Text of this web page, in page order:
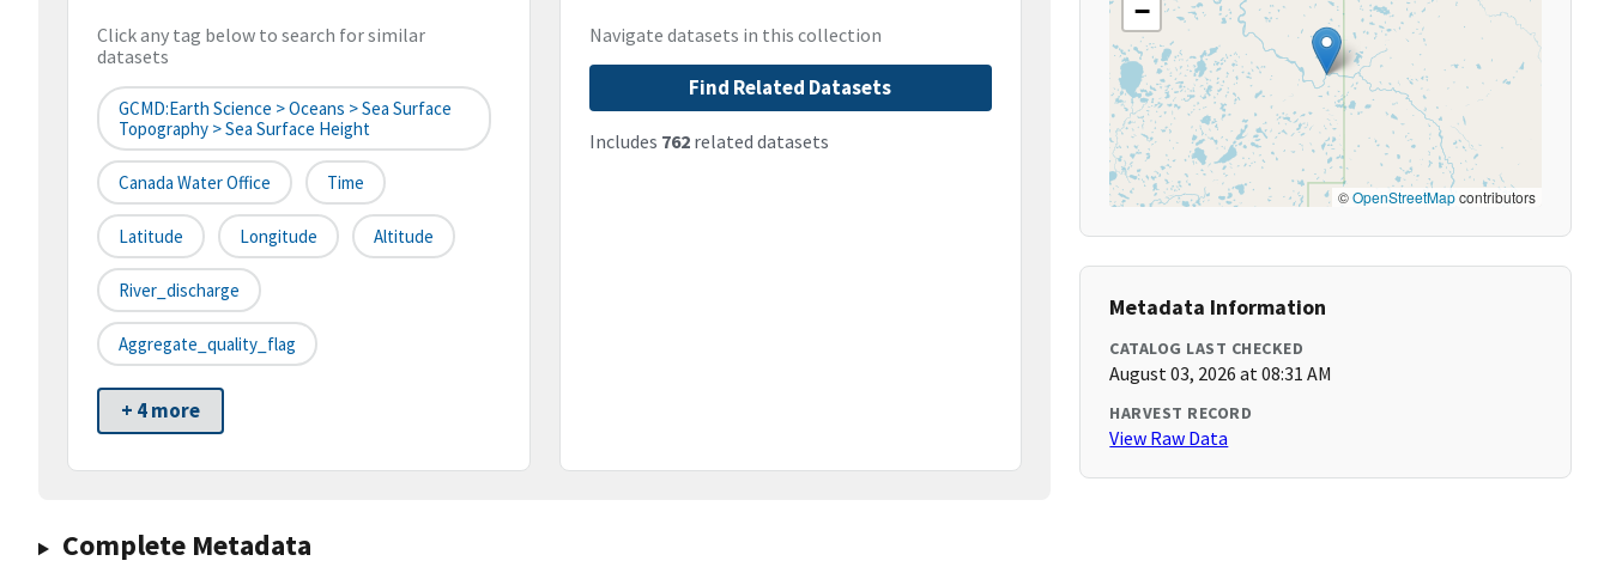
Click any tag below to search for similar
datasets
GCMD:Earth Science > Oceans > Sea Surface
Topography > Sea Surface Height
Canada Water Office Time
Latitude Longitude Altitude
River_discharge
Aggregate_quality_flag
+ 4 more
Navigate datasets in this collection
Find Related Datasets
Includes 762related datasets
Complete Metadata
−
©OpenStreetMapcontributors
Metadata Information
CATALOG LAST CHECKED
August 03, 2026 at 08:31 AM
HARVEST RECORD
View Raw Data